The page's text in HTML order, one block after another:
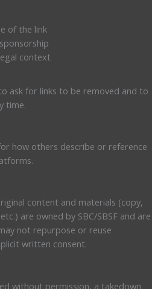
of the link
context
ask for links to be removed and to
time.
how others describe or reference
content and materials (copy,
are owned by SBC/SBSF and are
not repurpose or reuse
written consent.
without permission, a takedown